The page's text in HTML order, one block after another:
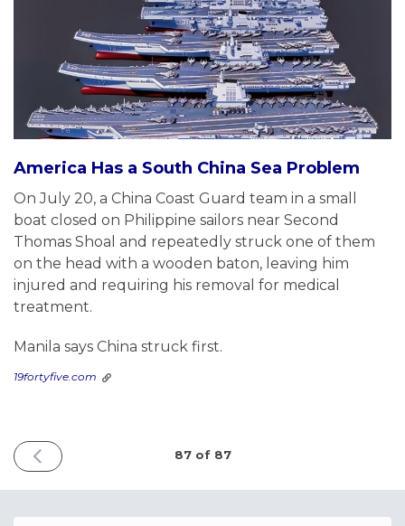
America Has a South China Sea Problem
On July 20, a China Coast Guard team in a small
boat closed on Philippine sailors near Second
Thomas Shoal and repeatedly struck one of them
on the head with a wooden baton, leaving him
injured and requiring his removal for medical
treatment.
Manila says China struck first.
19fortyfive.com
PREVIOUS
ISSUE
2026
87 of 87